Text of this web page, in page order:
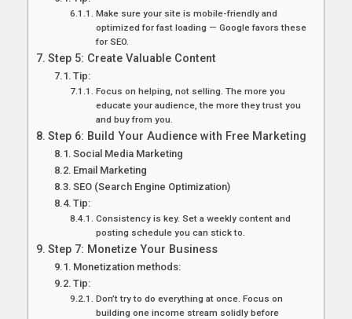
Make sure your site is mobile-friendly and
optimized for fast loading — Google favors these
for SEO.
Step 5: Create Valuable Content
Tip:
Focus on helping, not selling. The more you
educate your audience, the more they trust you
and buy from you.
Step 6: Build Your Audience with Free Marketing
Social Media Marketing
Email Marketing
SEO (Search Engine Optimization)
Tip:
Consistency is key. Set a weekly content and
posting schedule you can stick to.
Step 7: Monetize Your Business
Monetization methods:
Tip:
Don’t try to do everything at once. Focus on
building one income stream solidly before